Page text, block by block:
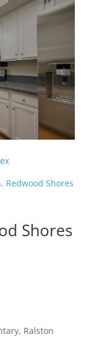
Redwood Shores
Shores
Ralston